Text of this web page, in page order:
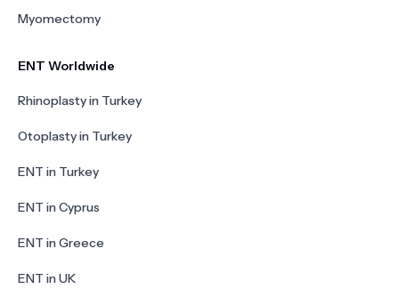
Myomectomy
ENT Worldwide
Rhinoplasty in Turkey
Otoplasty in Turkey
ENT in Turkey
ENT in Cyprus
ENT in Greece
ENT in UK